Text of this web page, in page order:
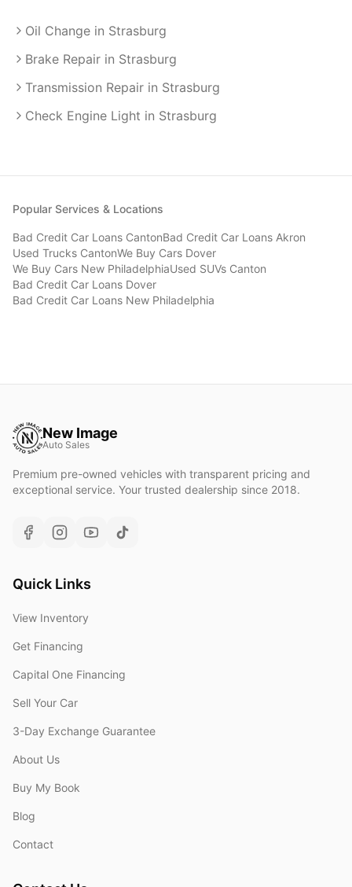
Oil Change in Strasburg
Brake Repair in Strasburg
Transmission Repair in Strasburg
Check Engine Light in Strasburg
Popular Services & Locations
Bad Credit Car Loans CantonBad Credit Car Loans Akron
Used Trucks CantonWe Buy Cars Dover
We Buy Cars New PhiladelphiaUsed SUVs Canton
Bad Credit Car Loans Dover
Bad Credit Car Loans New Philadelphia
New Image
Auto Sales
Premium pre-owned vehicles with transparent pricing and
exceptional service. Your trusted dealership since 2018.
Quick Links
View Inventory
Get Financing
Capital One Financing
Sell Your Car
3-Day Exchange Guarantee
About Us
Buy My Book
Blog
Contact